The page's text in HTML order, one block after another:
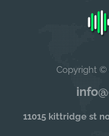
Copyright ©
11015 kittridge st